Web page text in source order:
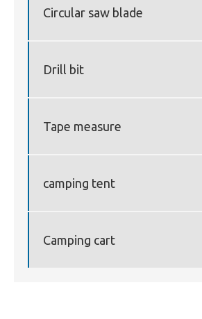
Circular saw blade
Drill bit
Tape measure
camping tent
Camping cart